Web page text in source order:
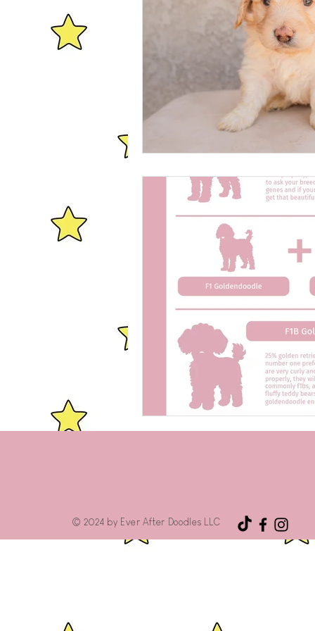
© 2024 by Ever After Doodles LLC